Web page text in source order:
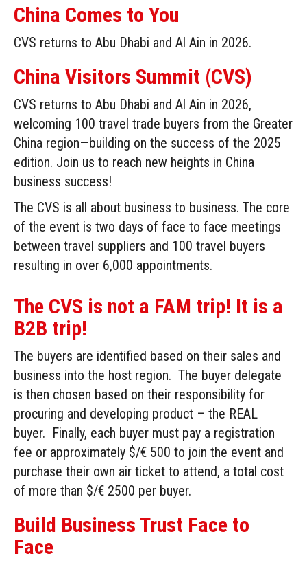
China Comes to You
CVS returns to Abu Dhabi and Al Ain in 2026.
China Visitors Summit (CVS)
CVS returns to Abu Dhabi and Al Ain in 2026,
welcoming 100 travel trade buyers from the Greater
China region—building on the success of the 2025
edition. Join us to reach new heights in China
business success!
The CVS is all about business to business. The core
of the event is two days of face to face meetings
between travel suppliers and 100 travel buyers
resulting in over 6,000 appointments.
The CVS is not a FAM trip! It is a
B2B trip!
The buyers are identified based on their sales and
business into the host region. The buyer delegate
is then chosen based on their responsibility for
procuring and developing product – the REAL
buyer. Finally, each buyer must pay a registration
fee or approximately $/€ 500 to join the event and
purchase their own air ticket to attend, a total cost
of more than $/€ 2500 per buyer.
Build Business Trust Face to
Face